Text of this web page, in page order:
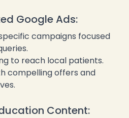
Google Ads:
campaigns focused
to reach local patients.
compelling offers and
Content: